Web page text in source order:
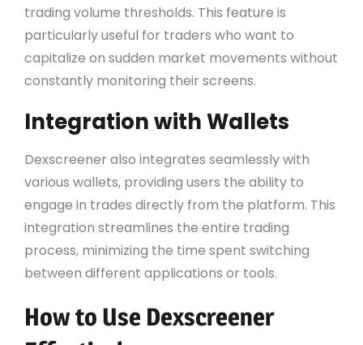
trading volume thresholds. This feature is
particularly useful for traders who want to
capitalize on sudden market movements without
constantly monitoring their screens.
Integration with Wallets
Dexscreener also integrates seamlessly with
various wallets, providing users the ability to
engage in trades directly from the platform. This
integration streamlines the entire trading
process, minimizing the time spent switching
between different applications or tools.
How to Use Dexscreener